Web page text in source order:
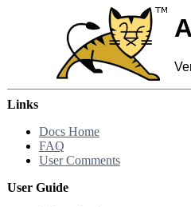
Links
Docs Home
FAQ
User Comments
User Guide